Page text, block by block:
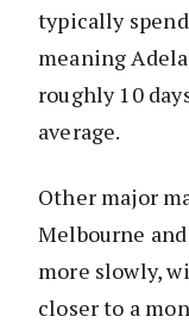
typically
meaning
roughly 10
average.
Other major
Melbourne
more slowly,
closer to a